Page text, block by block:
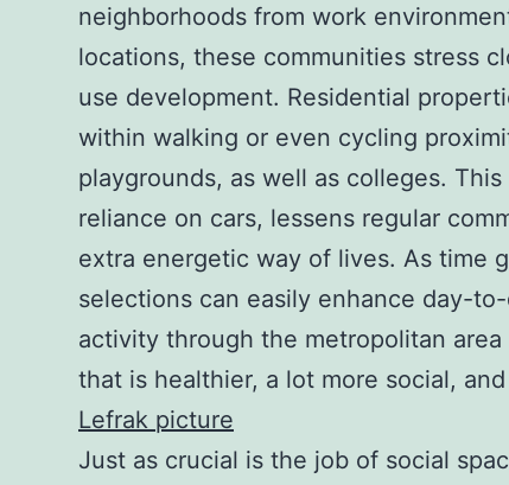
neighborhoods from work
locations, these communities stress
use development. Residential
within walking or even cycling
playgrounds, as well as colleges.
reliance on cars, lessens regular
extra energetic way of lives. As time
selections can easily enhance day-
activity through the metropolitan
that is healthier, a lot more social,
Lefrak picture
Just as crucial is the job of social